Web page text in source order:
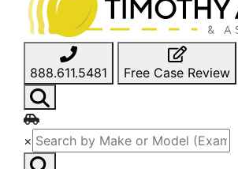
888.611.5481 Free Case Review
×